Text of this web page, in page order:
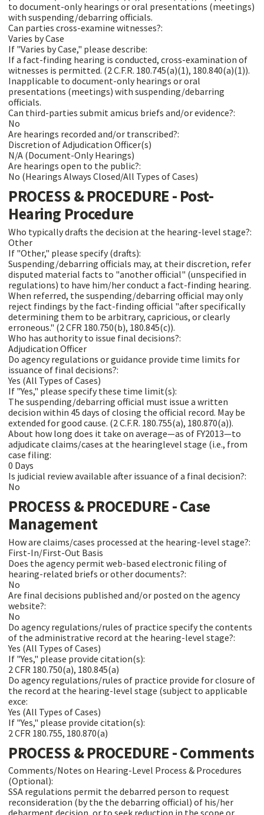
to document-only hearings or oral presentations (meetings)
with suspending/debarring officials.
Can parties cross-examine witnesses?:
Varies by Case
If "Varies by Case," please describe:
If a fact-finding hearing is conducted, cross-examination of
witnesses is permitted. (2 C.F.R. 180.745(a)(1), 180.840(a)(1)).
Inapplicable to document-only hearings or oral
presentations (meetings) with suspending/debarring
officials.
Can third-parties submit amicus briefs and/or evidence?:
No
Are hearings recorded and/or transcribed?:
Discretion of Adjudication Officer(s)
N/A (Document-Only Hearings)
Are hearings open to the public?:
No (Hearings Always Closed/All Types of Cases)
PROCESS & PROCEDURE - Post-
Hearing Procedure
Who typically drafts the decision at the hearing-level stage?:
Other
If "Other," please specify (drafts):
Suspending/debarring officials may, at their discretion, refer
disputed material facts to "another official" (unspecified in
regulations) to have him/her conduct a fact-finding hearing.
When referred, the suspending/debarring official may only
reject findings by the fact-finding official "after specifically
determining them to be arbitrary, capricious, or clearly
erroneous." (2 CFR 180.750(b), 180.845(c)).
Who has authority to issue final decisions?:
Adjudication Officer
Do agency regulations or guidance provide time limits for
issuance of final decisions?:
Yes (All Types of Cases)
If "Yes," please specify these time limit(s):
The suspending/debarring official must issue a written
decision within 45 days of closing the official record. May be
extended for good cause. (2 C.F.R. 180.755(a), 180.870(a)).
About how long does it take on average—as of FY2013—to
adjudicate claims/cases at the hearinglevel stage (i.e., from
case filing:
0 Days
Is judicial review available after issuance of a final decision?:
No
PROCESS & PROCEDURE - Case
Management
How are claims/cases processed at the hearing-level stage?:
First-In/First-Out Basis
Does the agency permit web-based electronic filing of
hearing-related briefs or other documents?:
No
Are final decisions published and/or posted on the agency
website?:
No
Do agency regulations/rules of practice specify the contents
of the administrative record at the hearing-level stage?:
Yes (All Types of Cases)
If "Yes," please provide citation(s):
2 CFR 180.750(a), 180.845(a)
Do agency regulations/rules of practice provide for closure of
the record at the hearing-level stage (subject to applicable
exce:
Yes (All Types of Cases)
If "Yes," please provide citation(s):
2 CFR 180.755, 180.870(a)
PROCESS & PROCEDURE - Comments
Comments/Notes on Hearing-Level Process & Procedures
(Optional):
SSA regulations permit the debarred person to request
reconsideration (by the the debarring official) of his/her